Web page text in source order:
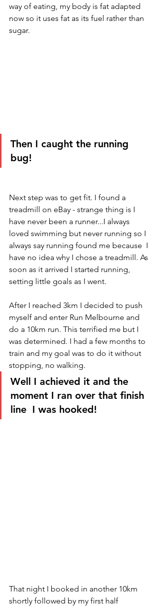
way of eating, my body is fat adapted
now so it uses fat as its fuel rather than
sugar.
Then I caught the running
bug!
Next step was to get fit. I found a
treadmill on eBay - strange thing is I
have never been a runner...I always
loved swimming but never running so I
always say running found me because  I
have no idea why I chose a treadmill. As
soon as it arrived I started running,
setting little goals as I went.
After I reached 3km I decided to push
myself and enter Run Melbourne and
do a 10km run. This terrified me but I
was determined. I had a few months to
train and my goal was to do it without
stopping, no walking.
Well I achieved it and the
moment I ran over that finish
line  I was hooked!
That night I booked in another 10km
shortly followed by my first half